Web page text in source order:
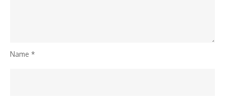
Name *